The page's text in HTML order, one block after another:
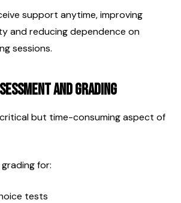
support anytime, improving
and reducing dependence on
sessions.
and Grading
but time-consuming aspect of
for:
tests